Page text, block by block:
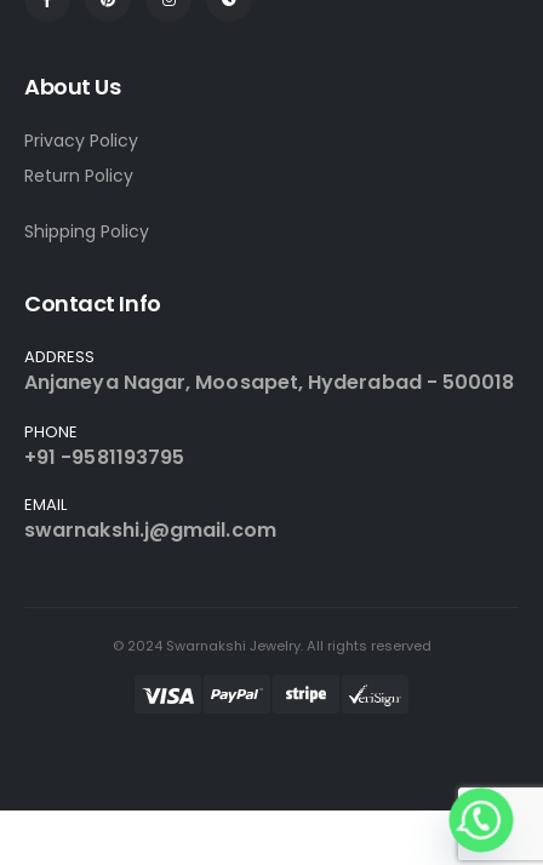
About Us
Privacy Policy
Return Policy
Shipping Policy
Contact Info
ADDRESS
Anjaneya Nagar, Moosapet, Hyderabad - 500018
PHONE
+91 -9581193795
EMAIL
swarnakshi.j@gmail.com
© 2024 Swarnakshi Jewelry. All rights reserved